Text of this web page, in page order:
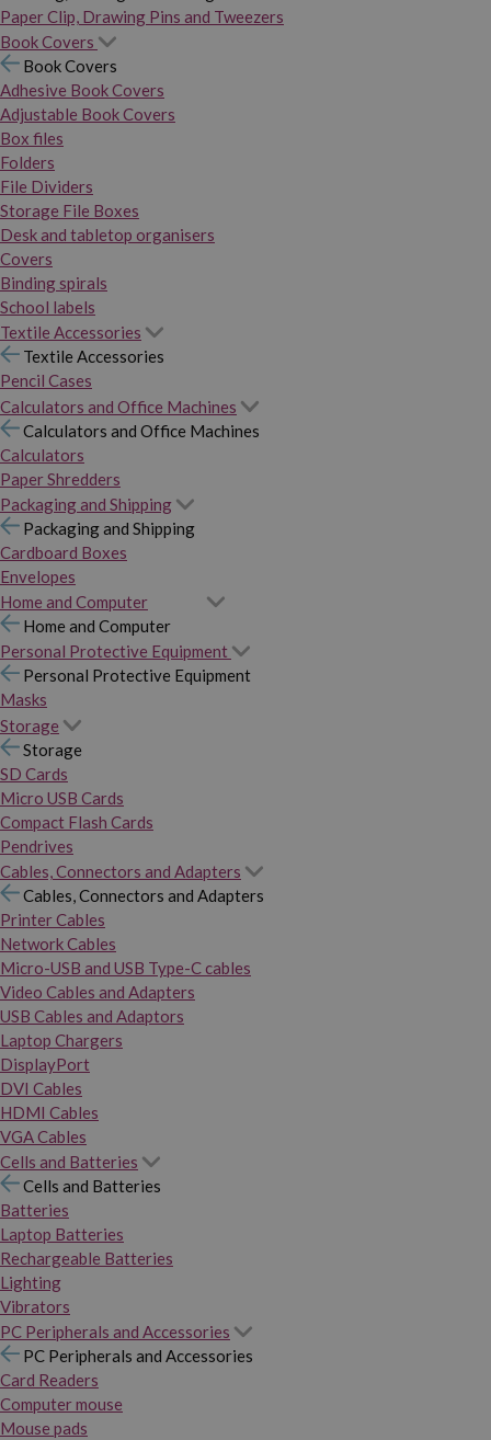
Paper Clip, Drawing Pins and Tweezers
Book Covers
Book Covers
Adhesive Book Covers
Adjustable Book Covers
Box files
Folders
File Dividers
Storage File Boxes
Desk and tabletop organisers
Covers
Binding spirals
School labels
Textile Accessories
Textile Accessories
Pencil Cases
Calculators and Office Machines
Calculators and Office Machines
Calculators
Paper Shredders
Packaging and Shipping
Packaging and Shipping
Cardboard Boxes
Envelopes
Home and Computer
Home and Computer
Personal Protective Equipment
Personal Protective Equipment
Masks
Storage
Storage
SD Cards
Micro USB Cards
Compact Flash Cards
Pendrives
Cables, Connectors and Adapters
Cables, Connectors and Adapters
Printer Cables
Network Cables
Micro-USB and USB Type-C cables
Video Cables and Adapters
USB Cables and Adaptors
Laptop Chargers
DisplayPort
DVI Cables
HDMI Cables
VGA Cables
Cells and Batteries
Cells and Batteries
Batteries
Laptop Batteries
Rechargeable Batteries
Lighting
Vibrators
PC Peripherals and Accessories
PC Peripherals and Accessories
Card Readers
Computer mouse
Mouse pads